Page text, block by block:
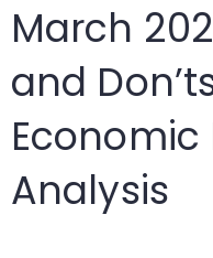
March
and
Analysis